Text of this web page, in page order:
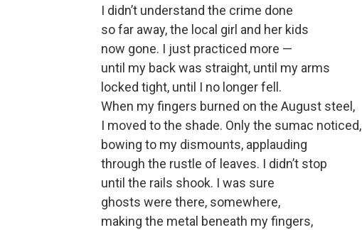
I didn’t understand the crime done
so far away, the local girl and her kids
now gone. I just practiced more —
until my back was straight, until my arms
locked tight, until I no longer fell.
When my fingers burned on the August steel,
I moved to the shade. Only the sumac noticed,
bowing to my dismounts, applauding
through the rustle of leaves. I didn’t stop
until the rails shook. I was sure
ghosts were there, somewhere,
making the metal beneath my fingers,